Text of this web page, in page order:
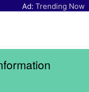
Ad: Trending Now